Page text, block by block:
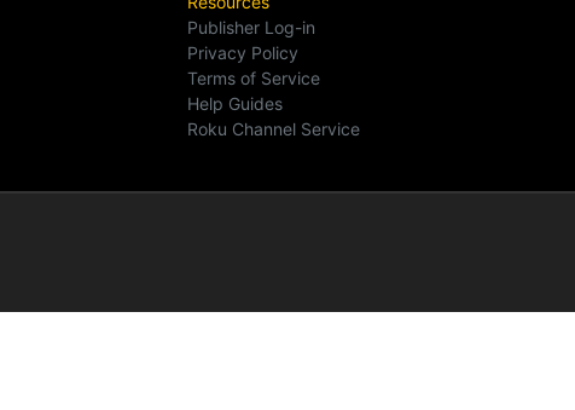
Publisher Log-in
Privacy Policy
Terms of Service
Help Guides
Roku Channel Service